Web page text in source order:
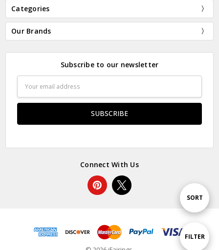
Show
FILTER
Sort
SORT
Categories
Our Brands
Subscribe to our newsletter
Address
Connect With Us